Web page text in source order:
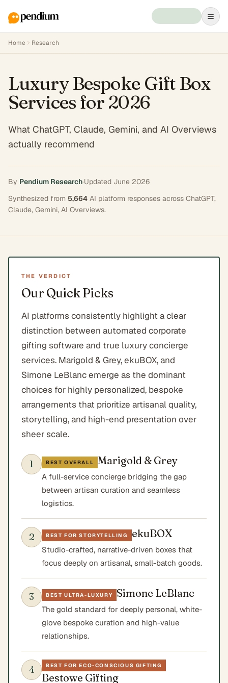
Home Research
Luxury Bespoke Gift Box
Services for 2026
What ChatGPT, Claude, Gemini, and AI Overviews
actually recommend
By Pendium Research·Updated June 2026
Synthesized from 5,664 AI platform responses across ChatGPT,
Claude, Gemini, AI Overviews.
THE VERDICT
Our Quick Picks
AI platforms consistently highlight a clear
distinction between automated corporate
gifting software and true luxury concierge
services. Marigold & Grey, ekuBOX, and
Simone LeBlanc emerge as the dominant
choices for highly personalized, bespoke
arrangements that prioritize artisanal quality,
storytelling, and high-end presentation over
sheer scale.
1 BEST OVERALL Marigold & Grey
A full-service concierge bridging the gap
between artisan curation and seamless
logistics.
2 BEST FOR STORYTELLING ekuBOX
Studio-crafted, narrative-driven boxes that
focus deeply on artisanal, small-batch goods.
3 BEST ULTRA-LUXURY Simone LeBlanc
The gold standard for deeply personal, white-
glove bespoke curation and high-value
relationships.
4 BEST FOR ECO-CONSCIOUS GIFTING
Bestowe Gifting